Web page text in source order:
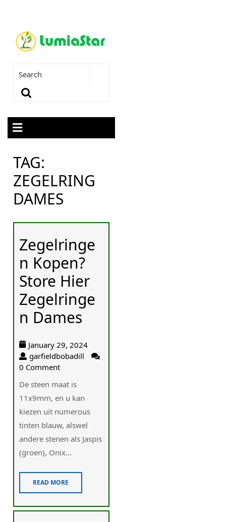
TAG:
ZEGELRING
DAMES
Zegelringe
n Kopen?
Store Hier
Zegelringe
n Dames
January 29, 2024
garfieldbobadill
0 Comment
De steen maat is
11x9mm, en u kan
kiezen uit numerous
tinten blauw, alswel
andere stenen als Jaspis
(groen), Onix...
READ MORE